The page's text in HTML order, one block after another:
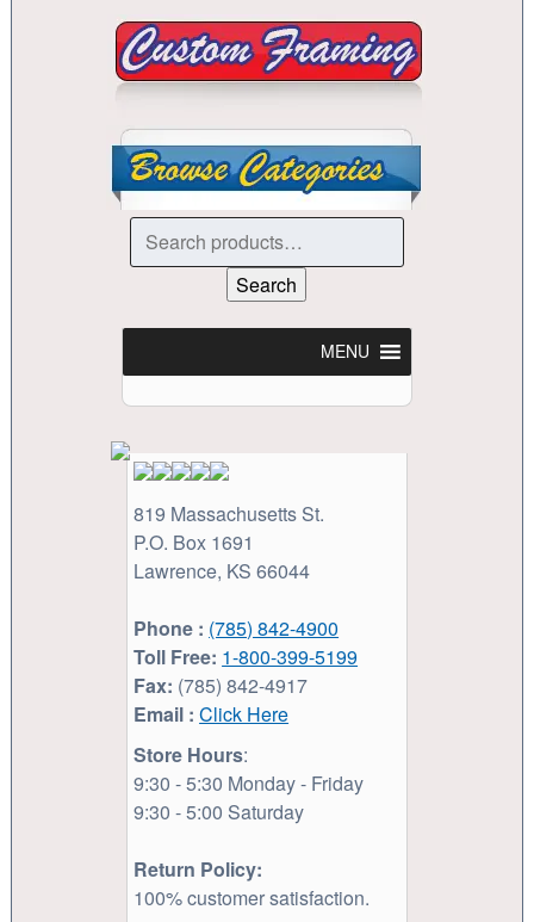
for:
Search
MENU
819 Massachusetts St.
P.O. Box 1691
Lawrence, KS 66044
Phone : (785) 842-4900
Toll Free: 1-800-399-5199
Fax: (785) 842-4917
Email : Click Here
Store Hours:
9:30 - 5:30 Monday - Friday
9:30 - 5:00 Saturday
Return Policy:
100% customer satisfaction.